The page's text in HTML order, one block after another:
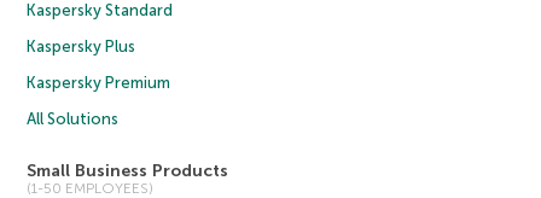
Kaspersky Standard
Kaspersky Plus
Kaspersky Premium
All Solutions
Small Business Products
(1-50 EMPLOYEES)